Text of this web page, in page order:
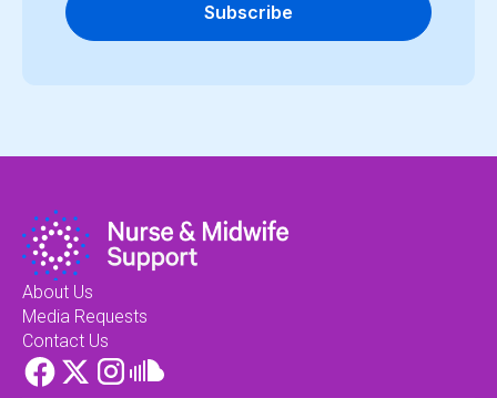
Subscribe
About Us
Media Requests
Contact Us